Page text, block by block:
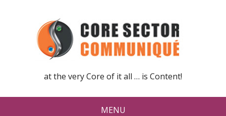
at the very Core of it all … is Content!
MENU